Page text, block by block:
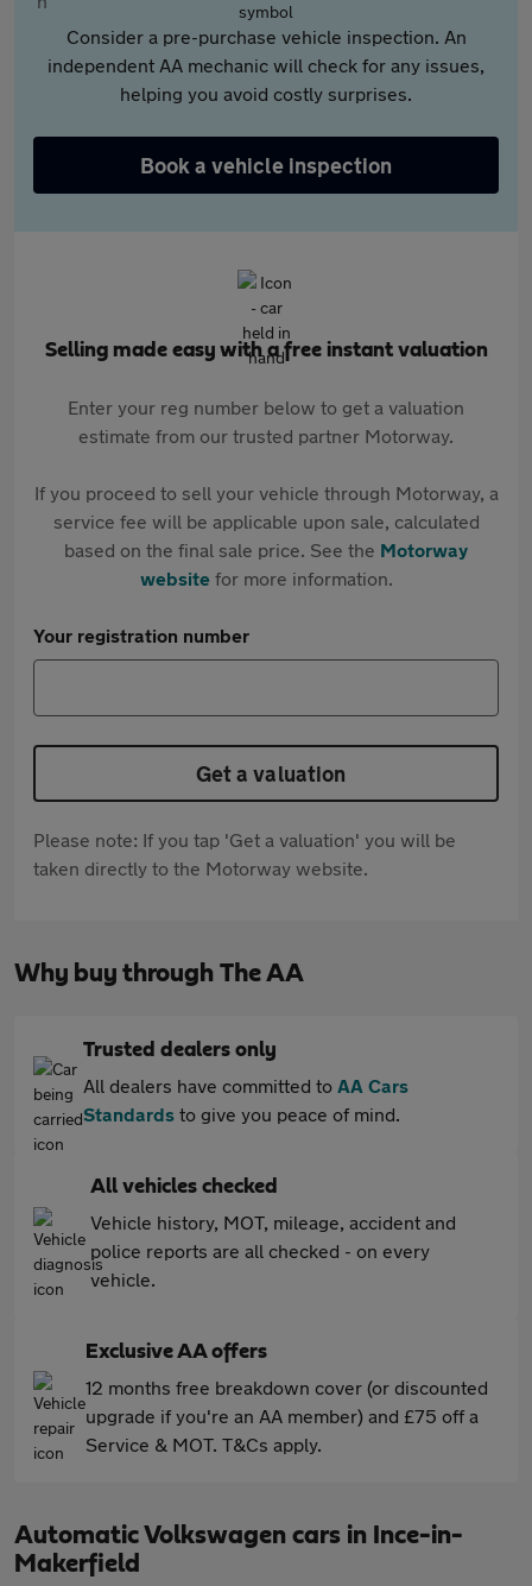
Consider a pre-purchase vehicle inspection. An
independent AA mechanic will check for any issues,
helping you avoid costly surprises.
Book a vehicle inspection
Selling made easy with a free instant valuation
Enter your reg number below to get a valuation
estimate from our trusted partner Motorway.
If you proceed to sell your vehicle through Motorway, a
service fee will be applicable upon sale, calculated
based on the final sale price. See the Motorway
websitefor more information.
Your registration number
Get a valuation
Please note: If you tap 'Get a valuation' you will be
taken directly to the Motorway website.
Why buy through The AA
Trusted dealers only
All dealers have committed to AA Cars
Standards to give you peace of mind.
All vehicles checked
Vehicle history, MOT, mileage, accident and
police reports are all checked - on every
vehicle.
Exclusive AA offers
12 months free breakdown cover (or discounted
upgrade if you're an AA member) and £75 off a
Service & MOT. T&Cs apply.
Automatic Volkswagen cars in Ince-in-
Makerfield